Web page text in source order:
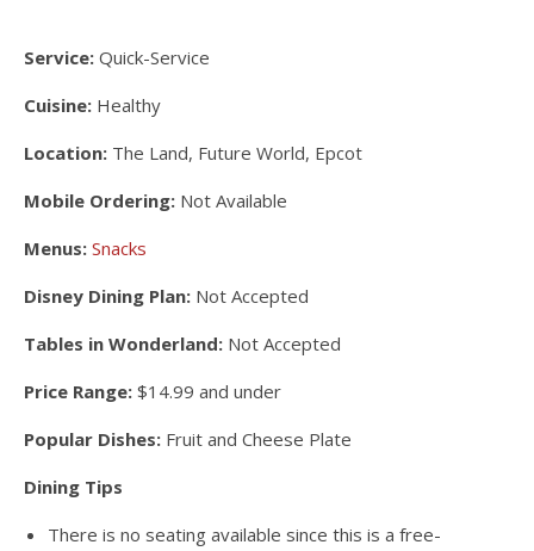
Service: Quick-Service
Cuisine: Healthy
Location: The Land, Future World, Epcot
Mobile Ordering: Not Available
Menus: Snacks
Disney Dining Plan: Not Accepted
Tables in Wonderland: Not Accepted
Price Range: $14.99 and under
Popular Dishes: Fruit and Cheese Plate
Dining Tips
There is no seating available since this is a free-